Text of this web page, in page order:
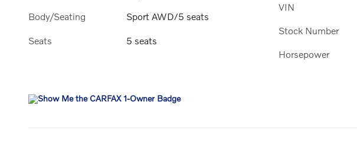
Body/Seating Sport AWD/5 seats
Seats 5 seats
VIN
Stock Number
Horsepower